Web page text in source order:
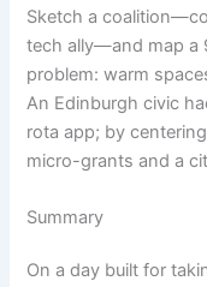
Sketch a
tech ally—and map a
problem: warm
An Edinburgh civic
rota app; by
micro-grants and a
Summary
On a day built for